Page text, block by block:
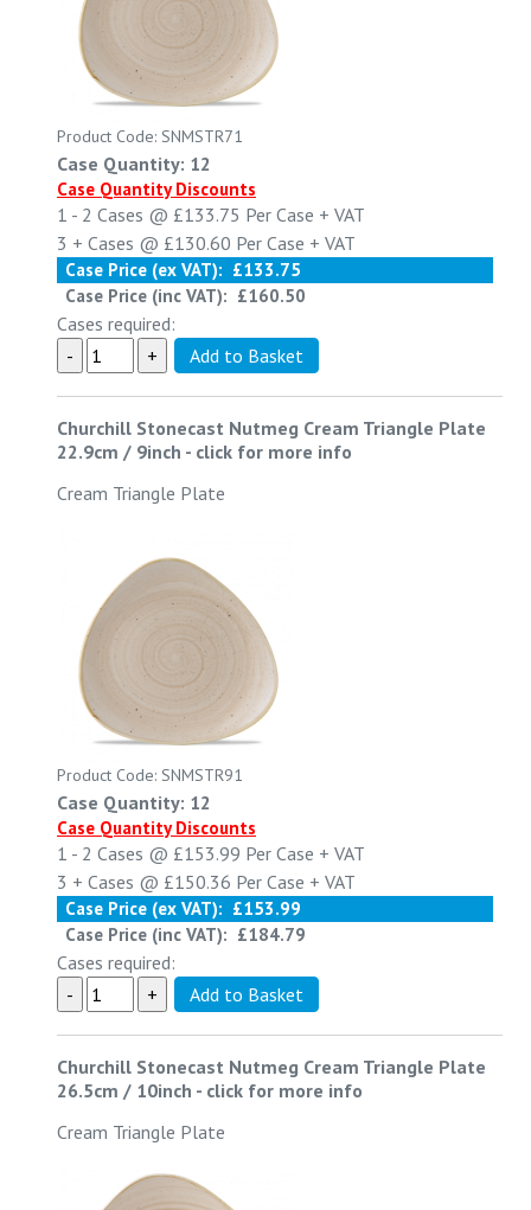
Product Code: SNMSTR71
Case Quantity: 12
Case Quantity Discounts
1 - 2 Cases @ £133.75 Per Case + VAT
3 + Cases @ £130.60 Per Case + VAT
Case Price (ex VAT): £133.75
Case Price (inc VAT): £160.50
Cases required:
Churchill Stonecast Nutmeg Cream Triangle Plate
22.9cm / 9inch - click for more info
Cream Triangle Plate
Product Code: SNMSTR91
Case Quantity: 12
Case Quantity Discounts
1 - 2 Cases @ £153.99 Per Case + VAT
3 + Cases @ £150.36 Per Case + VAT
Case Price (ex VAT): £153.99
Case Price (inc VAT): £184.79
Cases required:
Churchill Stonecast Nutmeg Cream Triangle Plate
26.5cm / 10inch - click for more info
Cream Triangle Plate